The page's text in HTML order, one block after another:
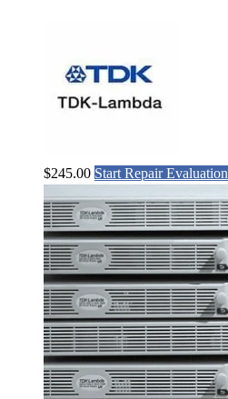
$245.00 Start Repair Evaluation